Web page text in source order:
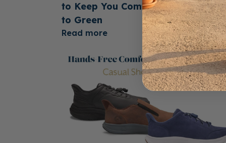
to Keep You Comfortable From Tee
to Green
Read more